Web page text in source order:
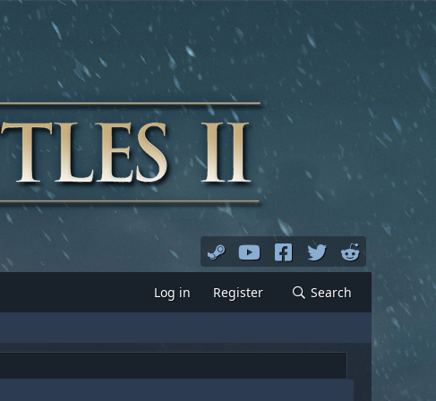
Log in Register Search